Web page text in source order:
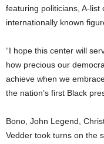
featuring politicians, A-
internationally known
“I hope this center will
how precious our
achieve when we
the nation’s first Black
Bono, John Legend,
Vedder took turns on the